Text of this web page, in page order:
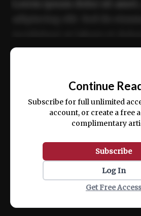
ex ea commodo consequat.
Continue
Subscribe for full unlimited
account, or create a free
complimentary
Subscribe
Log In
Get Free Access